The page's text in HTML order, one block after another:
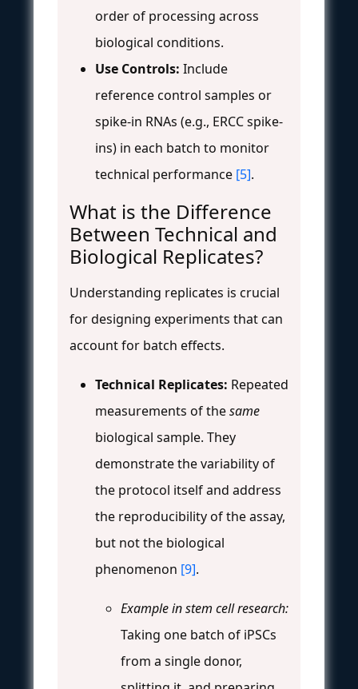
order of processing across
biological conditions.
Use Controls: Include
reference control samples or
spike-in RNAs (e.g., ERCC spike-
ins) in each batch to monitor
technical performance [5].
What is the Difference
Between Technical and
Biological Replicates?
Understanding replicates is crucial
for designing experiments that can
account for batch effects.
Technical Replicates: Repeated
measurements of thesame
biological sample. They
demonstrate the variability of
the protocol itself and address
the reproducibility of the assay,
but not the biological
phenomenon [9].
Example in stem cell research:
Taking one batch of iPSCs
from a single donor,